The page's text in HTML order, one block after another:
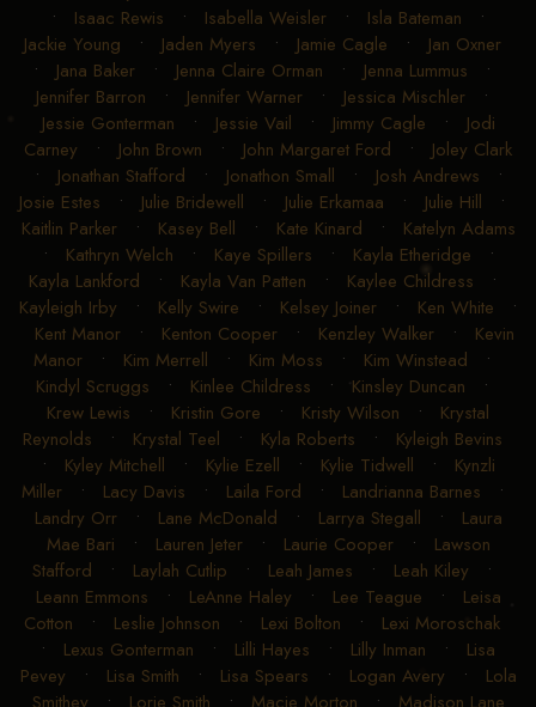
• Isaac Rewis • Isabella Weisler • Isla Bateman •
Jackie Young • Jaden Myers • Jamie Cagle • Jan Oxner
• Jana Baker • Jenna Claire Orman • Jenna Lummus •
Jennifer Barron • Jennifer Warner • Jessica Mischler •
Jessie Gonterman • Jessie Vail • Jimmy Cagle • Jodi
Carney • John Brown • John Margaret Ford • Joley Clark
• Jonathan Stafford • Jonathon Small • Josh Andrews •
Josie Estes • Julie Bridewell • Julie Erkamaa • Julie Hill •
Kaitlin Parker• Kasey Bell • Kate Kinard • Katelyn Adams
• Kathryn Welch • Kaye Spillers • Kayla Etheridge •
Kayla Lankford • Kayla Van Patten • Kaylee Childress •
Kayleigh Irby • Kelly Swire • Kelsey Joiner • Ken White •
Kent Manor• Kenton Cooper• Kenzley Walker• Kevin
Manor • Kim Merrell • Kim Moss • Kim Winstead •
Kindyl Scruggs • Kinlee Childress • Kinsley Duncan •
Krew Lewis • Kristin Gore • Kristy Wilson • Krystal
Reynolds • Krystal Teel • Kyla Roberts • Kyleigh Bevins
• Kyley Mitchell • Kylie Ezell • Kylie Tidwell • Kynzli
Miller• Lacy Davis • Laila Ford • Landrianna Barnes •
Landry Orr• Lane McDonald • Larrya Stegall • Laura
Mae Bari • Lauren Jeter• Laurie Cooper• Lawson
Stafford • Laylah Cutlip • Leah James • Leah Kiley •
Leann Emmons • LeAnne Haley • Lee Teague • Leisa
Cotton • Leslie Johnson • Lexi Bolton • Lexi Moroschak
• Lexus Gonterman • Lilli Hayes • Lilly Inman • Lisa
Pevey • Lisa Smith • Lisa Spears • Logan Avery • Lola